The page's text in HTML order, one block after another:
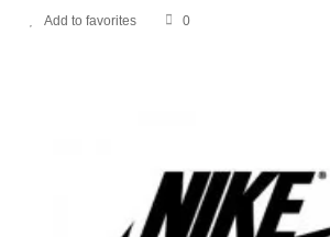
Add to favorites 0